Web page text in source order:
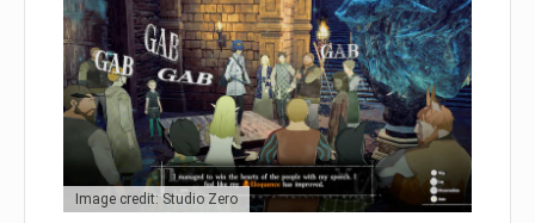
Image credit: Studio Zero